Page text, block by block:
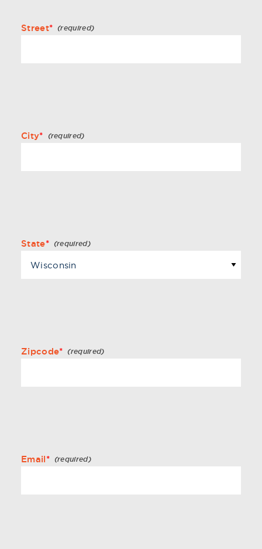
Street*
City*
State*
Zipcode*
Email*